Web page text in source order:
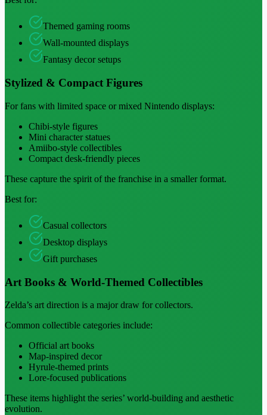
Themed gaming rooms
Wall-mounted displays
Fantasy decor setups
Stylized & Compact Figures
For fans with limited space or mixed Nintendo displays:
Chibi-style figures
Mini character statues
Amiibo-style collectibles
Compact desk-friendly pieces
These capture the spirit of the franchise in a smaller format.
Best for:
Casual collectors
Desktop displays
Gift purchases
Art Books & World-Themed Collectibles
Zelda’s art direction is a major draw for collectors.
Common collectible categories include:
Official art books
Map-inspired decor
Hyrule-themed prints
Lore-focused publications
These items highlight the series’ world-building and aesthetic
evolution.